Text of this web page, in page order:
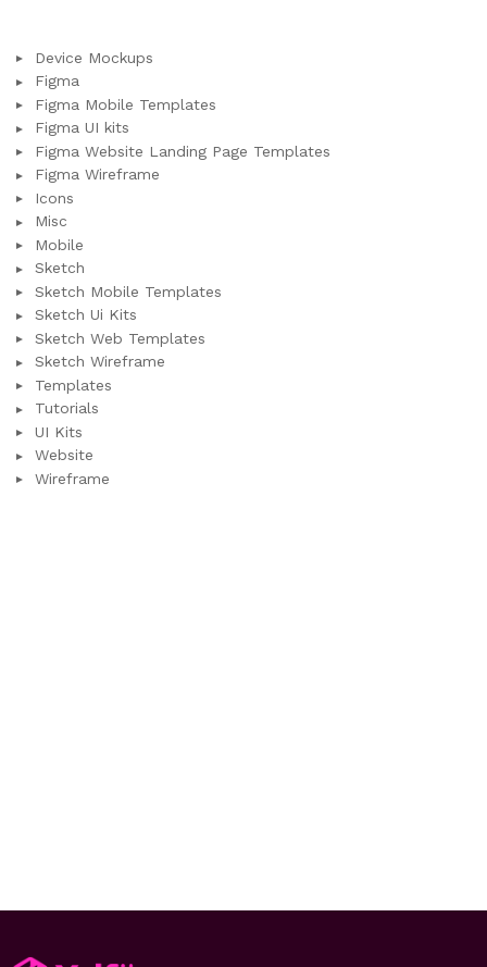
Device Mockups
Figma
Figma Mobile Templates
Figma UI kits
Figma Website Landing Page Templates
Figma Wireframe
Icons
Misc
Mobile
Sketch
Sketch Mobile Templates
Sketch Ui Kits
Sketch Web Templates
Sketch Wireframe
Templates
Tutorials
UI Kits
Website
Wireframe